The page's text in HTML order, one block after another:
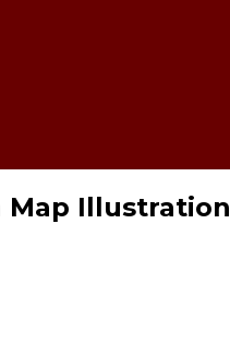
Map Illustration